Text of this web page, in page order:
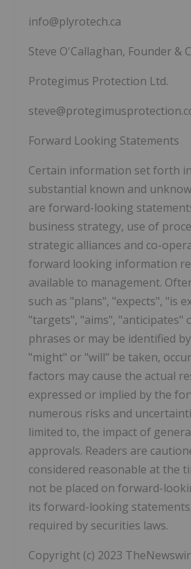
info@plyrotech.ca
Steve O'Callaghan, Founder &
Protegimus Protection Ltd.
Forward Looking Statements
Certain information set forth
substantial known and
are forward-looking
business strategy, use of
strategic alliances and co-
forward looking information
available to management.
such as "plans", "expects", "is
"targets", "aims", "anticipates"
phrases or may be identified
"might" or "will" be taken,
factors may cause the actual
expressed or implied by the
numerous risks and
limited to, the impact of
approvals. Readers are
considered reasonable at the
not be placed on forward-
its forward-looking
required by securities laws.
Copyright (c) 2023